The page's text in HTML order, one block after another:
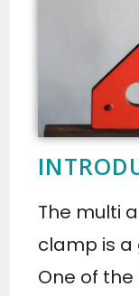
The multi
clamp is a
One of